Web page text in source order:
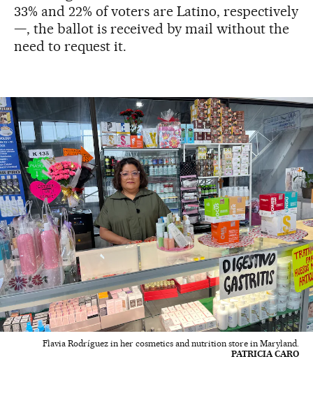
33% and 22% of voters are Latino, respectively
—, the ballot is received by mail without the
need to request it.
Flavia Rodríguez in her cosmetics and nutrition store in Maryland.
PATRICIA CARO